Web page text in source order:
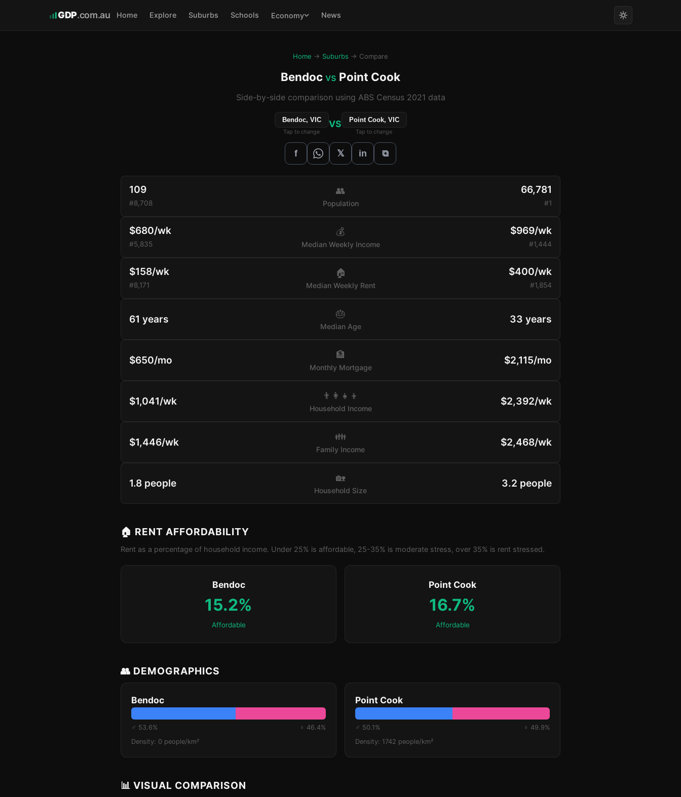
GDP.com.au Home Explore Suburbs Schools Economy News
Home → Suburbs → Compare
Bendoc vs Point Cook
Side-by-side comparison using ABS Census 2021 data
Bendoc, VIC
Tap to change
VS Point Cook, VIC
Tap to change
f 𝕏 in ⧉
109
#8,708
👥
Population
66,781
#1
$680/wk
#5,835
💰
Median Weekly Income
$969/wk
#1,444
$158/wk
#8,171
🏠
Median Weekly Rent
$400/wk
#1,854
61 years 🎂
Median Age
33 years
$650/mo 🏦
Monthly Mortgage
$2,115/mo
$1,041/wk 👨‍👩‍👧‍👦
Household Income
$2,392/wk
$1,446/wk 👪
Family Income
$2,468/wk
1.8 people 🏡
Household Size
3.2 people
🏠 RENT AFFORDABILITY
Rent as a percentage of household income. Under 25% is affordable, 25-35% is moderate stress, over 35% is rent stressed.
Bendoc
15.2%
Affordable
Point Cook
16.7%
Affordable
👥 DEMOGRAPHICS
Bendoc
♂ 53.6%
♀ 46.4%
Density: 0 people/km²
Point Cook
♂ 50.1%
♀ 49.9%
Density: 1742 people/km²
📊 VISUAL COMPARISON